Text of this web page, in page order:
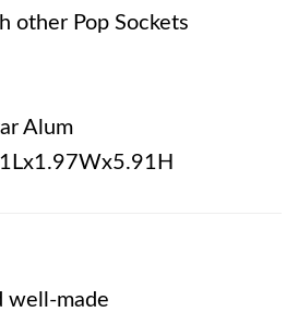
other Pop Sockets
Alum
well-made